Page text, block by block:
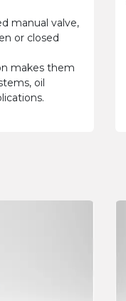
manual valve,
or closed
makes them
oil